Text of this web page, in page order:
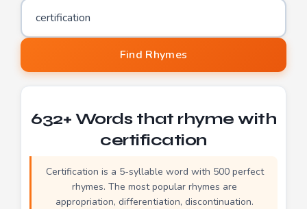
Word to find rhymes for
Find Rhymes
632+ Words that rhyme with
certification
Certification is a 5-syllable word with 500 perfect
rhymes. The most popular rhymes are
appropriation, differentiation, discontinuation.